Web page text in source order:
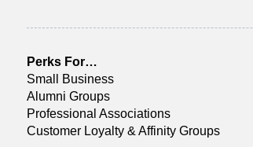
Perks For…
Small Business
Alumni Groups
Professional Associations
Customer Loyalty & Affinity Groups